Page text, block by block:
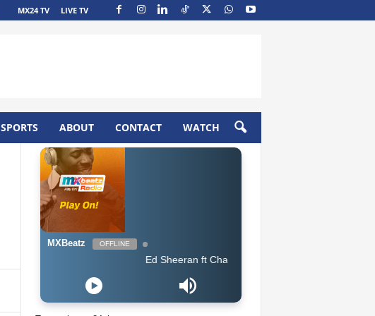
MX24 TV LIVE TV
SPORTS ABOUT CONTACT WATCH
MXBeatz OFFLINE
Ed Sheeran ft Chance The Rapper & PnB Rock - Cross Me